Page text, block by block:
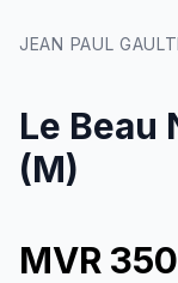
JEAN PAUL
Le Beau
(M)
MVR